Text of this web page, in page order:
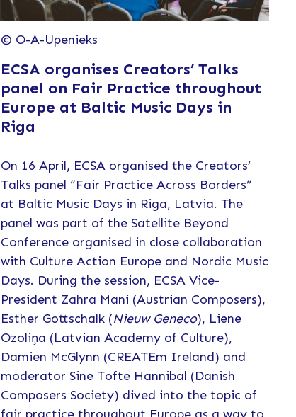
© O-A-Upenieks
ECSA organises Creators’ Talks
panel on Fair Practice throughout
Europe at Baltic Music Days in
Riga
On 16 April, ECSA organised the Creators’
Talks panel “Fair Practice Across Borders”
at Baltic Music Days in Riga, Latvia. The
panel was part of the Satellite Beyond
Conference organised in close collaboration
with Culture Action Europe and Nordic Music
Days. During the session, ECSA Vice-
President Zahra Mani (Austrian Composers),
Esther Gottschalk (Nieuw Geneco), Liene
Ozoliņa (Latvian Academy of Culture),
Damien McGlynn (CREATEm Ireland) and
moderator Sine Tofte Hannibal (Danish
Composers Society) dived into the topic of